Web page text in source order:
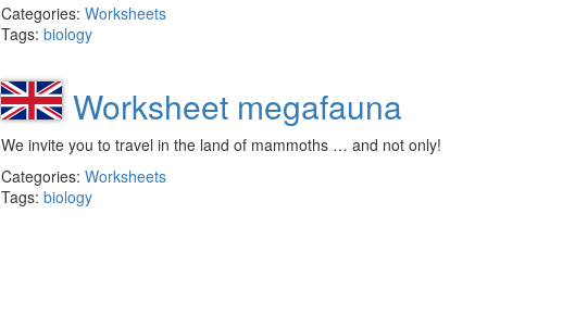
Categories: Worksheets
Tags: biology
Worksheet megafauna
We invite you to travel in the land of mammoths … and not only!
Categories: Worksheets
Tags: biology